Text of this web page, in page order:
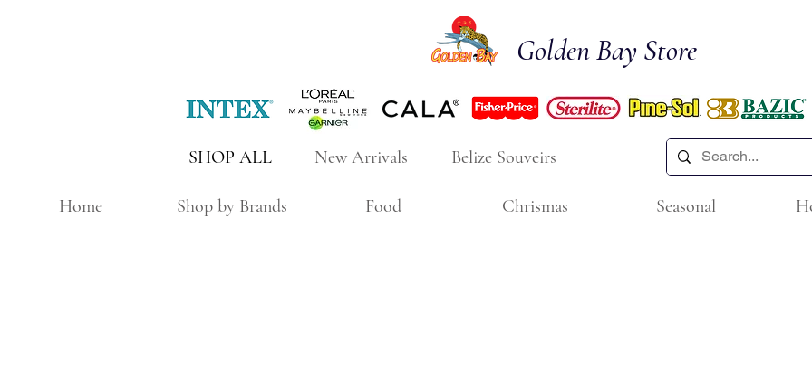
Golden Bay Store
New Arrivals
SHOP ALL Belize Souveirs
Home Shop by Brands Food Chrismas Seasonal